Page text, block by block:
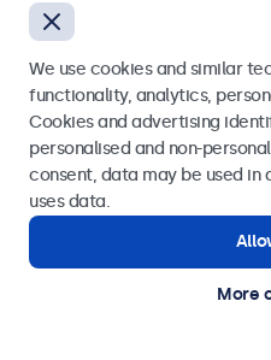
24 Inch Touchscreen
Model:24HB9M/U1
51 units in stock
High-brightness Full-HD
Get in touch with our experts.
We use cookies and similar
functionality, analytics,
Cookies and advertising
personalised and non-
consent, data may be used
uses data.
More